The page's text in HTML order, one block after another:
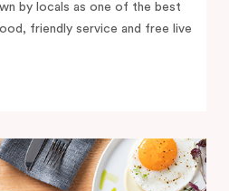
by locals as one of the best
friendly service and free live